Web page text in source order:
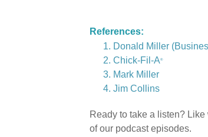
References:
Donald Miller
Chick-Fil-A®
Mark Miller
Jim Collins
Ready to take a listen?
of our podcast episodes.